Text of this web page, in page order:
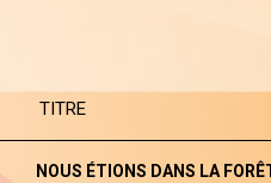
TITRE
NOUS ÉTIONS DANS LA